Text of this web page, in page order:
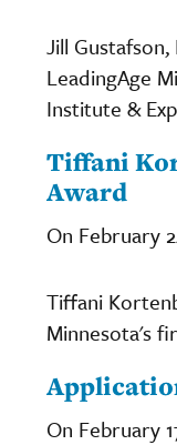
Jill
LeadingAge
Institute &
Tiffani
Award
On February
Tiffani
Minnesota's
On February